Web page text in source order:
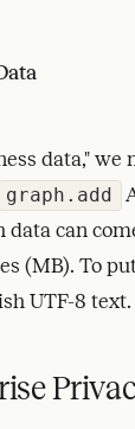
data,"
graph.add
data can
(MB). To
UTF-8 text.